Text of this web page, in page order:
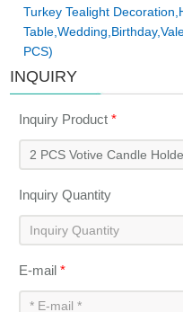
Turkey Tealight
PCS)
INQUIRY
Inquiry Product*
Inquiry Quantity
E-mail*